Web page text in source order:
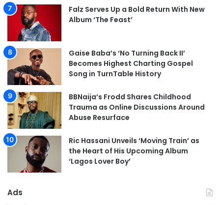
Falz Serves Up a Bold Return With New
Album ‘The Feast’
Gaise Baba’s ‘No Turning Back II’
Becomes Highest Charting Gospel
Song in TurnTable History
BBNaija’s Frodd Shares Childhood
Trauma as Online Discussions Around
Abuse Resurface
Ric Hassani Unveils ‘Moving Train’ as
the Heart of His Upcoming Album
‘Lagos Lover Boy’
Ads